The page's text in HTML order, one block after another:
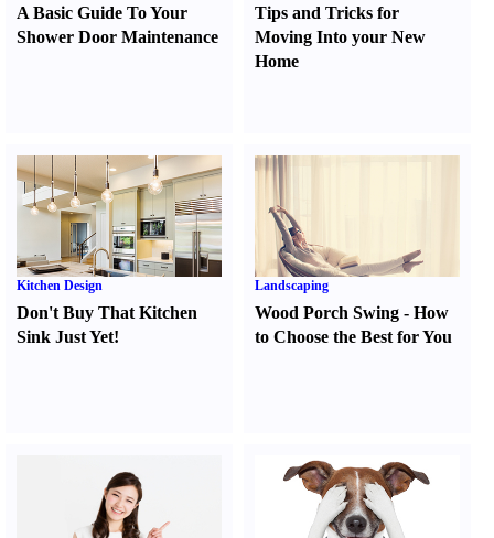
A Basic Guide To Your
Shower Door Maintenance
Tips and Tricks for
Moving Into your New
Home
Kitchen Design
Don't Buy That Kitchen
Sink Just Yet!
Landscaping
Wood Porch Swing -How
to Choose the Best for You